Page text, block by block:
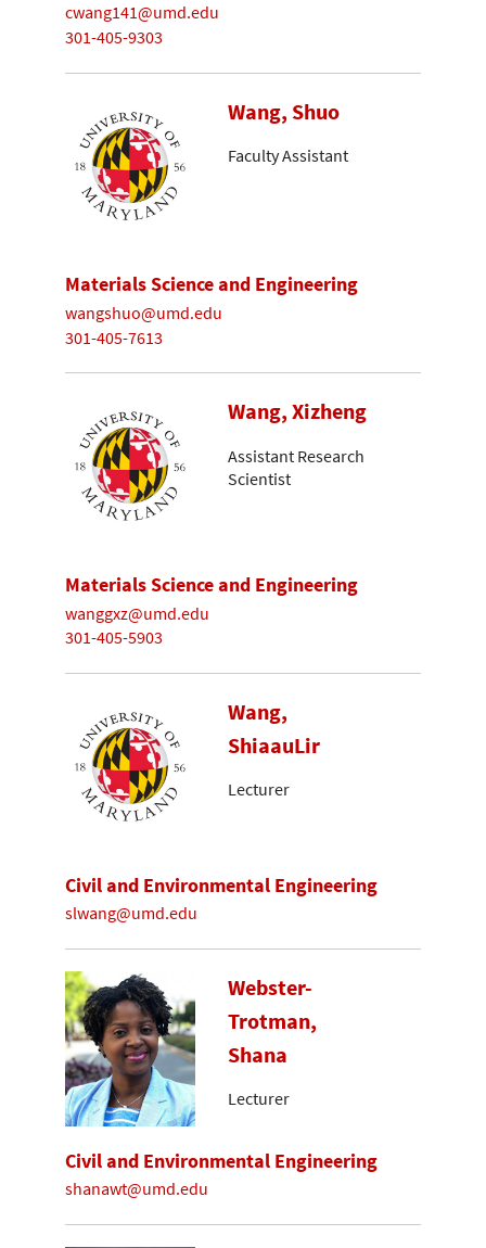
cwang141@umd.edu
301-405-9303
Wang, Shuo
Faculty Assistant
Materials Science and Engineering
wangshuo@umd.edu
301-405-7613
Wang, Xizheng
Assistant Research
Scientist
Materials Science and Engineering
wanggxz@umd.edu
301-405-5903
Wang,
ShiaauLir
Lecturer
Civil and Environmental Engineering
slwang@umd.edu
Webster-
Trotman,
Shana
Lecturer
Civil and Environmental Engineering
shanawt@umd.edu